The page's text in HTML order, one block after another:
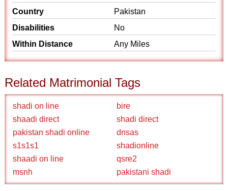
Country
Pakistan
Disabilities
No
Within Distance
Any Miles
Related Matrimonial Tags
shadi on line
bire
shaadi direct
shadi direct
pakistan shadi online
dnsas
s1s1s1
shadionline
shaadi on line
qsre2
msnh
pakistani shadi